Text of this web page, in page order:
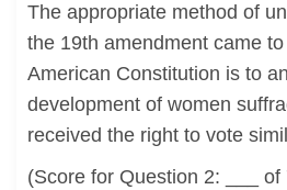
The appropriate method of
the 19th amendment came
American Constitution is to
development of women
received the right to vote
(Score for Question 2: ___ of